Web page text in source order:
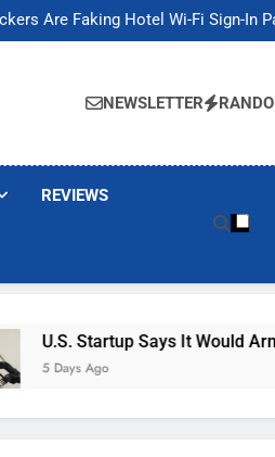
Are Faking Hotel Wi-Fi Sign-In
Arm Robot Soldiers If the Army
Are Faking Hotel Wi-Fi Sign-In
Arm Robot Soldiers If the Army
NEWSLETTER
REVIEWS
Says It Would Arm Robot